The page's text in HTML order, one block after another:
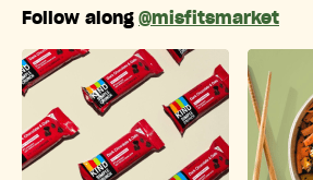
Follow along @misfitsmarket